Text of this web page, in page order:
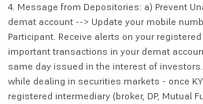
4. Message from Depositories: a) Prevent
demat account --> Update your mobile
Participant. Receive alerts on your
important transactions in your demat
same day issued in the interest of
while dealing in securities markets - once
registered intermediary (broker, DP, Mutual